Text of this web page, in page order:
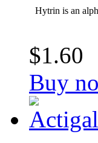
Hytrin is an
$1.60
Buy